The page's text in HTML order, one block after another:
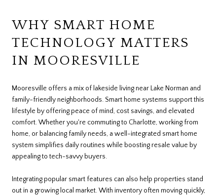
WHY SMART HOME
TECHNOLOGY MATTERS
IN MOORESVILLE
Mooresville offers a mix of lakeside living near Lake Norman and
family-friendly neighborhoods. Smart home systems support this
lifestyle by offering peace of mind, cost savings, and elevated
comfort. Whether you're commuting to Charlotte, working from
home, or balancing family needs, a well-integrated smart home
system simplifies daily routines while boosting resale value by
appealing to tech-savvy buyers.
Integrating popular smart features can also help properties stand
out in a growing local market. With inventory often moving quickly,